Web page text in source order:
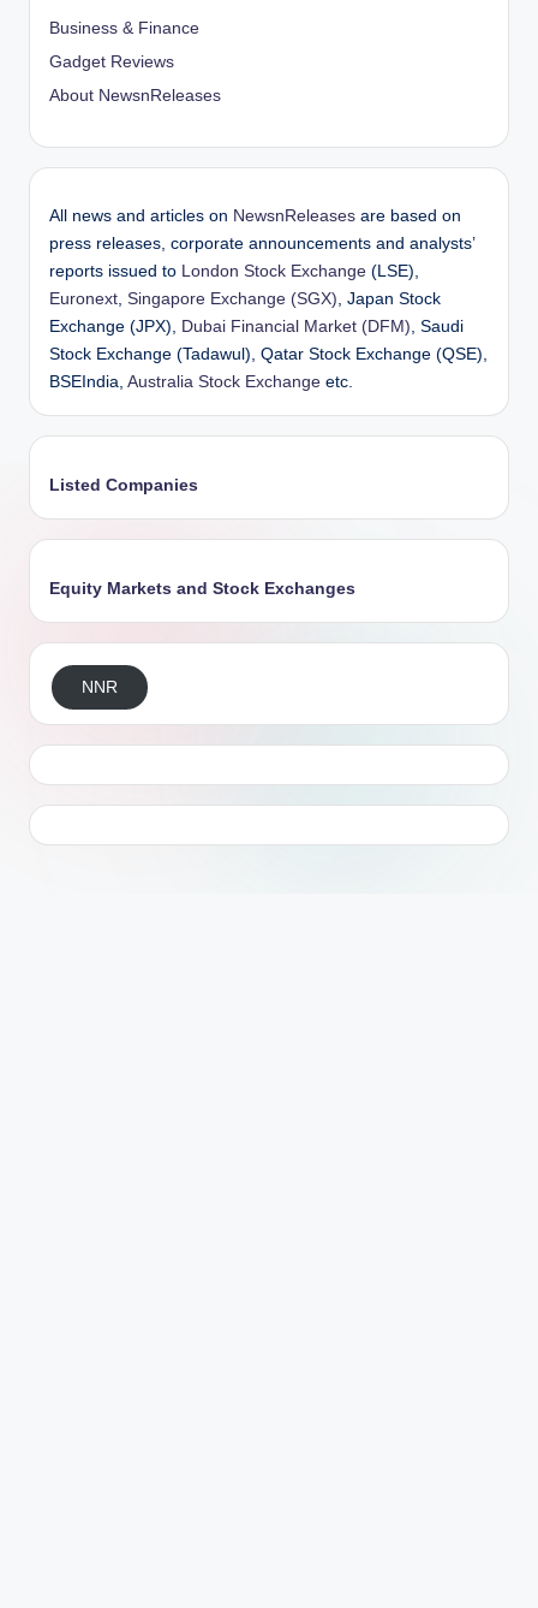
Business & Finance
Gadget Reviews
About NewsnReleases
All news and articles on NewsnReleases are based on
press releases, corporate announcements and analysts’
reports issued to London Stock Exchange (LSE),
Euronext, Singapore Exchange (SGX), Japan Stock
Exchange (JPX), Dubai Financial Market (DFM), Saudi
Stock Exchange (Tadawul), Qatar Stock Exchange (QSE),
BSEIndia, Australia Stock Exchange etc.
Listed Companies
Equity Markets and Stock Exchanges
NNR